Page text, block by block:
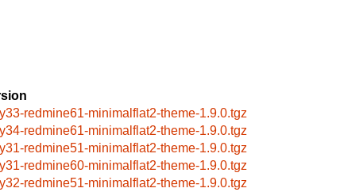
redmine61-minimalflat2-theme-1.9.0.tgz
redmine61-minimalflat2-theme-1.9.0.tgz
redmine51-minimalflat2-theme-1.9.0.tgz
redmine60-minimalflat2-theme-1.9.0.tgz
redmine51-minimalflat2-theme-1.9.0.tgz